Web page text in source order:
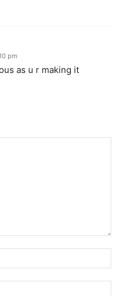
pm
as u r making it